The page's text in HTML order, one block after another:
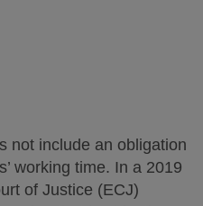
not include an obligation
working time. In a 2019
of Justice (ECJ)